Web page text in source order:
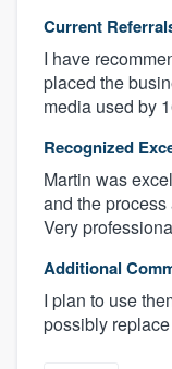
Current
I have
placed the
media used by
Recognized
Martin was
and the
Very
Additional
I plan to use
possibly